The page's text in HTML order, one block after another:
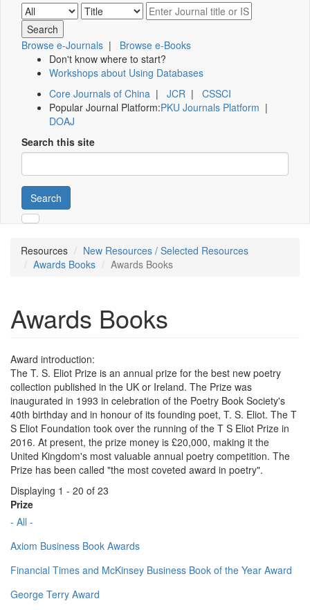
Browse e-Journals | Browse e-Books
Don't know where to start?
Workshops about Using Databases
Core Journals of China | JCR | CSSCI
Popular Journal Platform:PKU Journals Platform |
DOAJ
Search this site
Search
Resources
New Resources / Selected Resources
Awards Books
Awards Books
Awards Books
Award introduction:
The T. S. Eliot Prize is an annual prize for the best new poetry
collection published in the UK or Ireland. The Prize was
inaugurated in 1993 in celebration of the Poetry Book Society's
40th birthday and in honour of its founding poet, T. S. Eliot. The T
S Eliot Foundation took over the running of the T S Eliot Prize in
2016. At present, the prize money is £20,000, making it the
United Kingdom's most valuable annual poetry competition. The
Prize has been called "the most coveted award in poetry".
Displaying 1 - 20 of 23
Prize
- All -
Axiom Business Book Awards
Financial Times and McKinsey Business Book of the Year Award
George Terry Award